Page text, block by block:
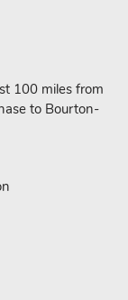
100 miles from
to Bourton-